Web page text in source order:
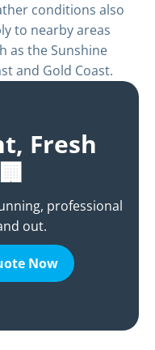
conditions also
to nearby areas
as the Sunshine
and Gold Coast.
Fresh
professional
out.
Now